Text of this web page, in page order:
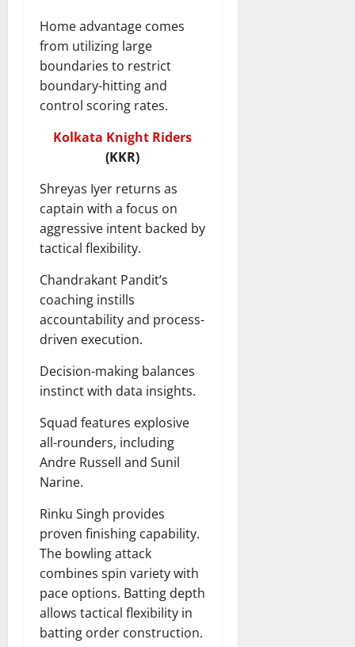
Home advantage comes
from utilizing large
boundaries to restrict
boundary-hitting and
control scoring rates.
Kolkata Knight Riders
(KKR)
Shreyas Iyer returns as
captain with a focus on
aggressive intent backed by
tactical flexibility.
Chandrakant Pandit’s
coaching instills
accountability and process-
driven execution.
Decision-making balances
instinct with data insights.
Squad features explosive
all-rounders, including
Andre Russell and Sunil
Narine.
Rinku Singh provides
proven finishing capability.
The bowling attack
combines spin variety with
pace options. Batting depth
allows tactical flexibility in
batting order construction.